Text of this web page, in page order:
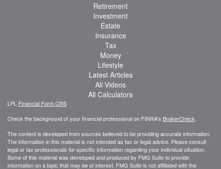
Retirement
Investment
Estate
Insurance
Tax
Money
Lifestyle
Latest Articles
All Videos
All Calculators
LPL Financial Form CRS
Check the background of your financial professional on FINRA's BrokerCheck
The content is developed from sources believed to be providing accurate information.
The information in this material is not intended as tax or legal advice. Please consult
legal or tax professionals for specific information regarding your individual situation.
Some of this material was developed and produced by FMG Suite to provide
information on a topic that may be of interest. FMG Suite is not affiliated with the